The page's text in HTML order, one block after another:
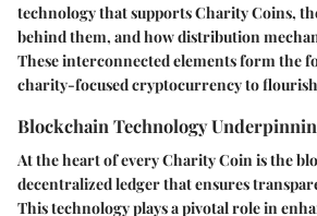
technology that supports Charity Coins,
behind them, and how distribution
These interconnected elements form the
charity-focused cryptocurrency to
Blockchain Technology
At the heart of every Charity Coin is the
decentralized ledger that ensures
This technology plays a pivotal role in